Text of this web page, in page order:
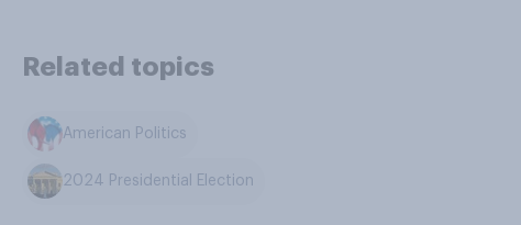
Related topics
American Politics
2024 Presidential Election